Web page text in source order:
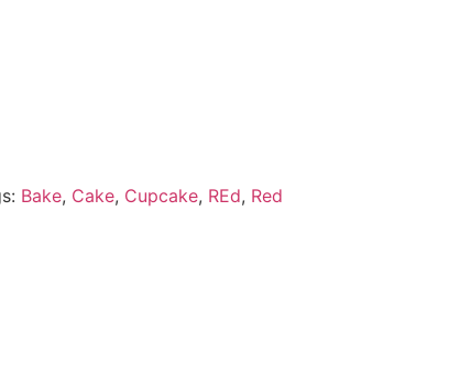
Bake, Cake, Cupcake, REd, Red